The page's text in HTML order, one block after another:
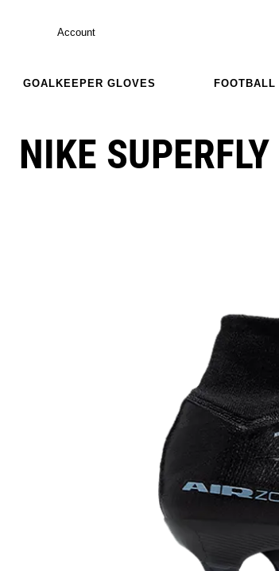
Account
GOALKEEPER GLOVES FOOTBALL
NIKE